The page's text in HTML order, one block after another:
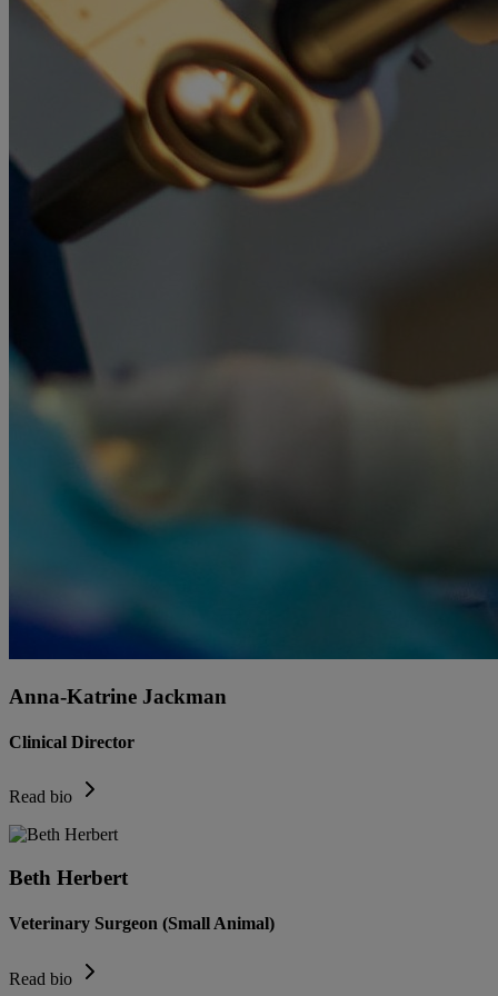
Anna-Katrine Jackman
Clinical Director
Read bio
Beth Herbert
Veterinary Surgeon (Small Animal)
Read bio